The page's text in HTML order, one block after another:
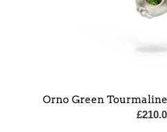
Orno Green
£